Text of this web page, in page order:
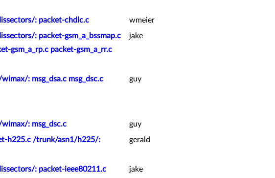
: packet-chdlc.c
wmeier
: packet-gsm_a_bssmap.c
gsm_a_rp.c packet-gsm_a_rr.c
jake
: msg_dsa.c msg_dsc.c
guy
: msg_dsc.c
guy
h225.c /trunk/asn1/h225/:
gerald
: packet-ieee80211.c
jake